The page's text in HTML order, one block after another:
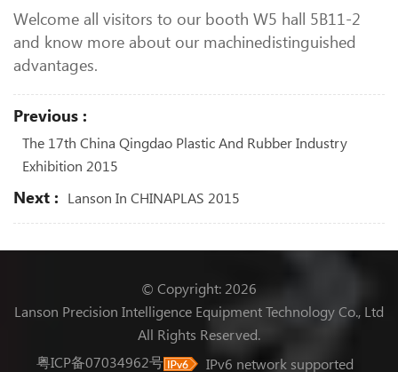
Welcome all visitors to our booth W5 hall 5B11-2
and know more about our machinedistinguished
advantages.
Previous :
The 17th China Qingdao Plastic And Rubber Industry
Exhibition 2015
Next : Lanson In CHINAPLAS 2015
© Copyright: 2026
Lanson Precision Intelligence Equipment Technology Co., Ltd
All Rights Reserved.
粤ICP备07034962号
IPv6 network supported